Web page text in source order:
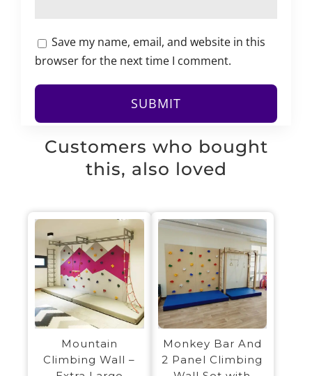
Save my name, email, and website in this
browser for the next time I comment.
Customers who bought
this, also loved
Mountain
Climbing Wall –
Monkey Bar And
2 Panel Climbing